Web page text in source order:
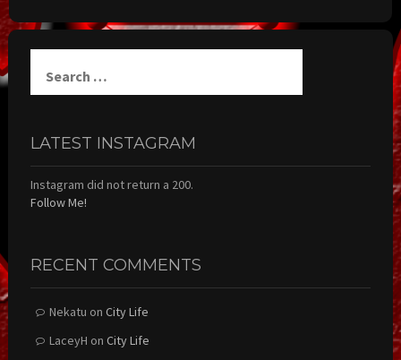
for:
LATEST INSTAGRAM
Instagram did not return a 200.
Follow Me!
RECENT COMMENTS
Nekatu on City Life
LaceyH on City Life